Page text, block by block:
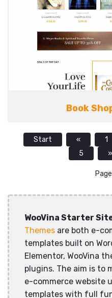
Book
Start « 1
5
»
WooVina Starter
Themes are both e-
templates built on
Elementor, WooVina
plugins. The aim is to
e-commerce website
templates with full